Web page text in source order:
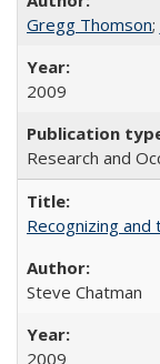
Gregg Thomson;
2009
Research and
Recognizing
Steve Chatman
2009